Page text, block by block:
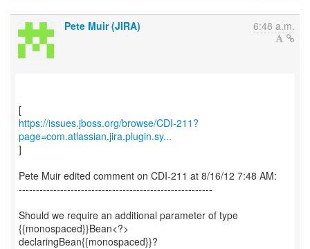
Pete Muir (JIRA) 6:48 a.m.
https://issues.jboss.org/browse/CDI-211?
page=com.atlassian.jira.plugin.sy...
]
Pete Muir edited comment on CDI-211 at 8/16/12 7:48 AM:
--------------------------------------------------------
Should we require an additional parameter of type
{{monospaced}}Bean<?>
declaringBean{{monospaced}}?